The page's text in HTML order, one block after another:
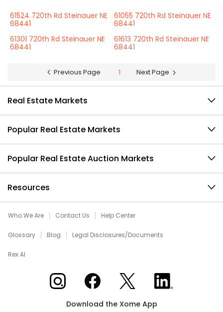
61524 720th Rd Steinauer NE
68441
61055 720th Rd Steinauer NE
68441
61301 720th Rd Steinauer NE
68441
61613 720th Rd Steinauer NE
68441
Previous Page 1 Next Page
Real Estate Markets
Popular Real Estate Markets
Popular Real Estate Auction Markets
Resources
Who We Are Contact Us Help Center
Glossary Blog Legal Disclosures/Documents
Rex AI
Xome on InstagramXome on Facebook
Xome on XXome on LinkedIn
Download the Xome App